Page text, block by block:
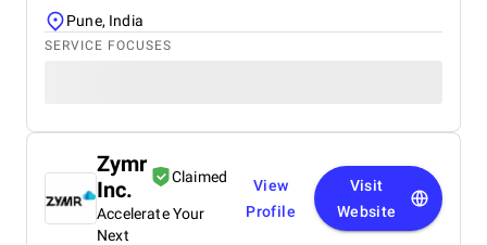
Pune, India
SERVICE FOCUSES
Zymr
Inc.
Claimed
Accelerate Your
Next
View
Profile
Visit
Website